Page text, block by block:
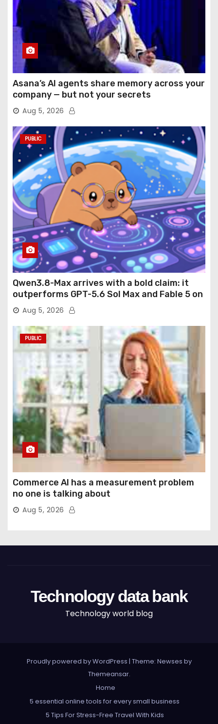
Asana’s AI agents share memory across your
company — but not your secrets
Aug 5, 2026
PUBLIC
Qwen3.8-Max arrives with a bold claim: it
outperforms GPT-5.6 Sol Max and Fable 5 on
agentic computer use
Aug 5, 2026
PUBLIC
Commerce AI has a measurement problem
no one is talking about
Aug 5, 2026
Technology data bank
Technology world blog
Proudly powered by WordPress | Theme: Newses by
Themeansar.
Home
5 essential online tools for every small business
5 Tips For Stress-Free Travel With Kids